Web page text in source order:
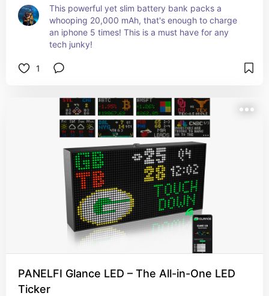
This powerful yet slim battery bank packs a
whooping 20,000 mAh, that's enough to charge
an iphone 5 times! This is a must have for any
tech junky!
1
PANELFI Glance LED – The All-in-One LED
Ticker